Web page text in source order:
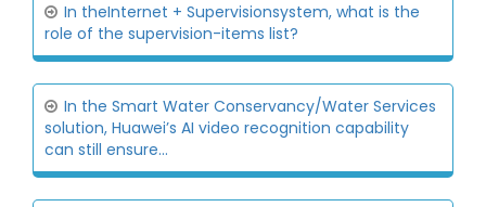
In theInternet + Supervisionsystem, what is the
role of the supervision-items list?
In the Smart Water Conservancy/Water Services
solution, Huawei’s AI video recognition capability
can still ensure...